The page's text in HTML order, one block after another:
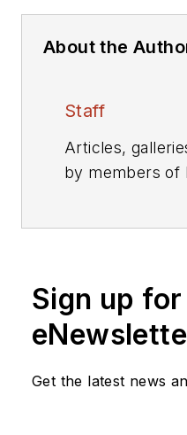
About the
Staff
Articles,
by members of
Sign up
Get the latest news